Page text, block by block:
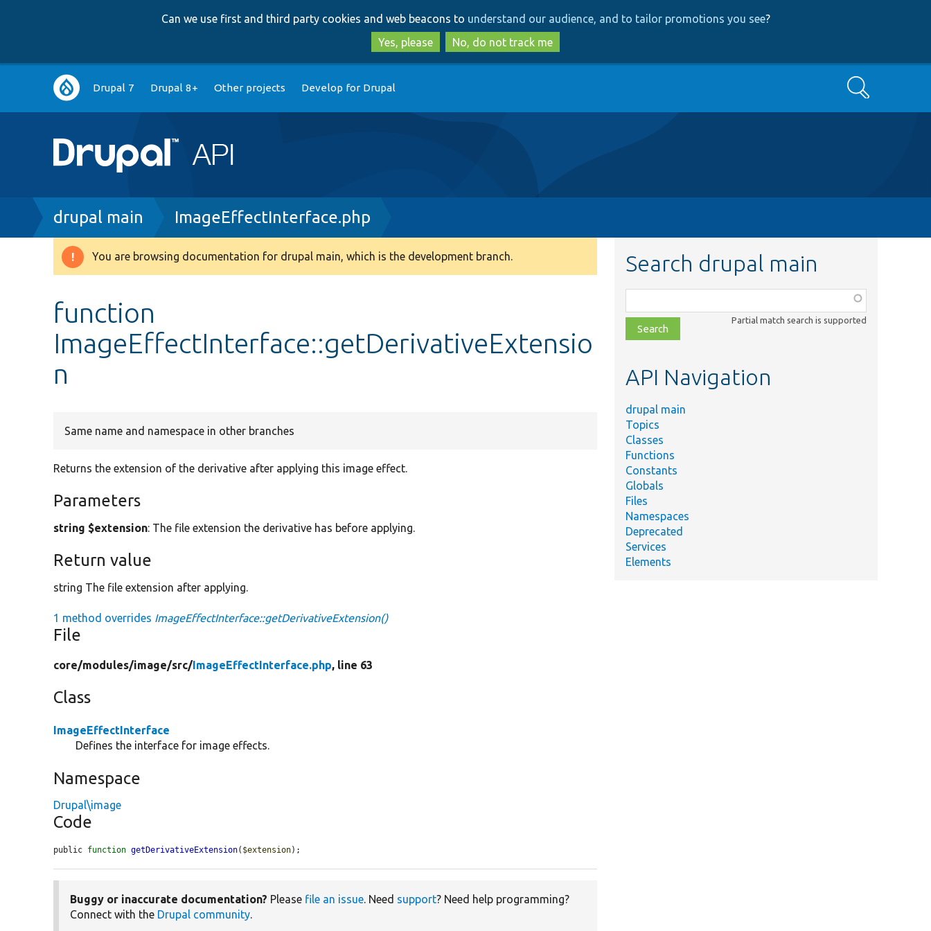
to
main
content
to
search
Can we use first and third party cookies and web beacons to understand our audience, and to tailor promotions you see?
Yes, please
No, do not track me
Main
navigation
Drupal 7 Drupal 8+ Other projects Develop for Drupal Search
Breadcrumb
drupal main ImageEffectInterface.php
Warning
You are browsing documentation for drupal main, which is the development branch.
function
ImageEffectInterface::getDerivativeExtensio
n
Same name and namespace in other branches
Returns the extension of the derivative after applying this image effect.
Parameters
string $extension: The file extension the derivative has before applying.
Return value
string The file extension after applying.
1 method overrides ImageEffectInterface::getDerivativeExtension()
File
core/modules/image/src/ImageEffectInterface.php, line 63
Class
ImageEffectInterface
Defines the interface for image effects.
Namespace
Drupal\image
Code
public function getDerivativeExtension( $extension);
Buggy or inaccurate documentation? Please file an issue. Need support? Need help programming?
Connect with the Drupal community.
Search drupal main
class,
file,
topic,
Partial match search is supported
API Navigation
drupal main
Topics
Classes
Functions
Constants
Globals
Files
Namespaces
Deprecated
Services
Elements